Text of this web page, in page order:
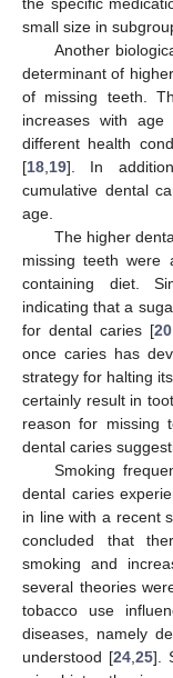
small size in
Another
determinant of
of missing teeth.
increases with
different health
[18 19]. In
cumulative dental
age.
The higher
missing teeth were
containing diet.
indicating that a
for dental caries [20,
once caries has
strategy for halting
certainly result in
reason for missing
dental caries
Smoking
dental caries
in line with a recent
concluded that
smoking and
several theories
tobacco use
diseases, namely
understood [24, 25].